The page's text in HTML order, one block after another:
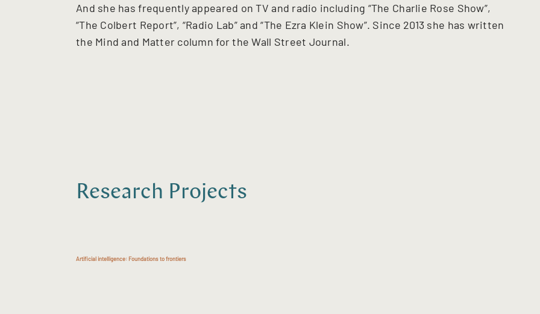
And she has frequently appeared on TV and radio including “The Charlie Rose Show”,
“The Colbert Report”, “Radio Lab” and “The Ezra Klein Show”. Since 2013 she has written
the Mind and Matter column for the Wall Street Journal.
Research Projects
Artificial intelligence: Foundations to frontiers